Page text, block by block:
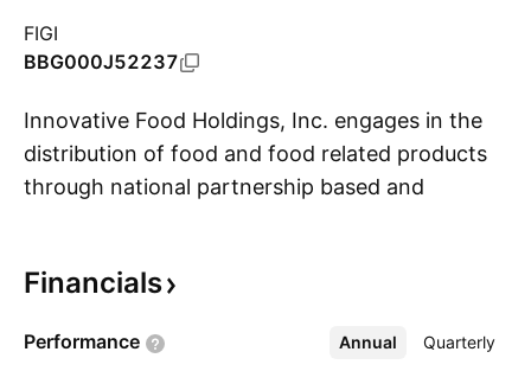
FIGI
BBG000J52237
Innovative Food Holdings, Inc. engages in the
distribution of food and food related products
through national partnership based and
produce, poultry, mushrooms, and cheese. The
headquartered in Broadview, IL.
Financials
Performance Annual Quarterly
More